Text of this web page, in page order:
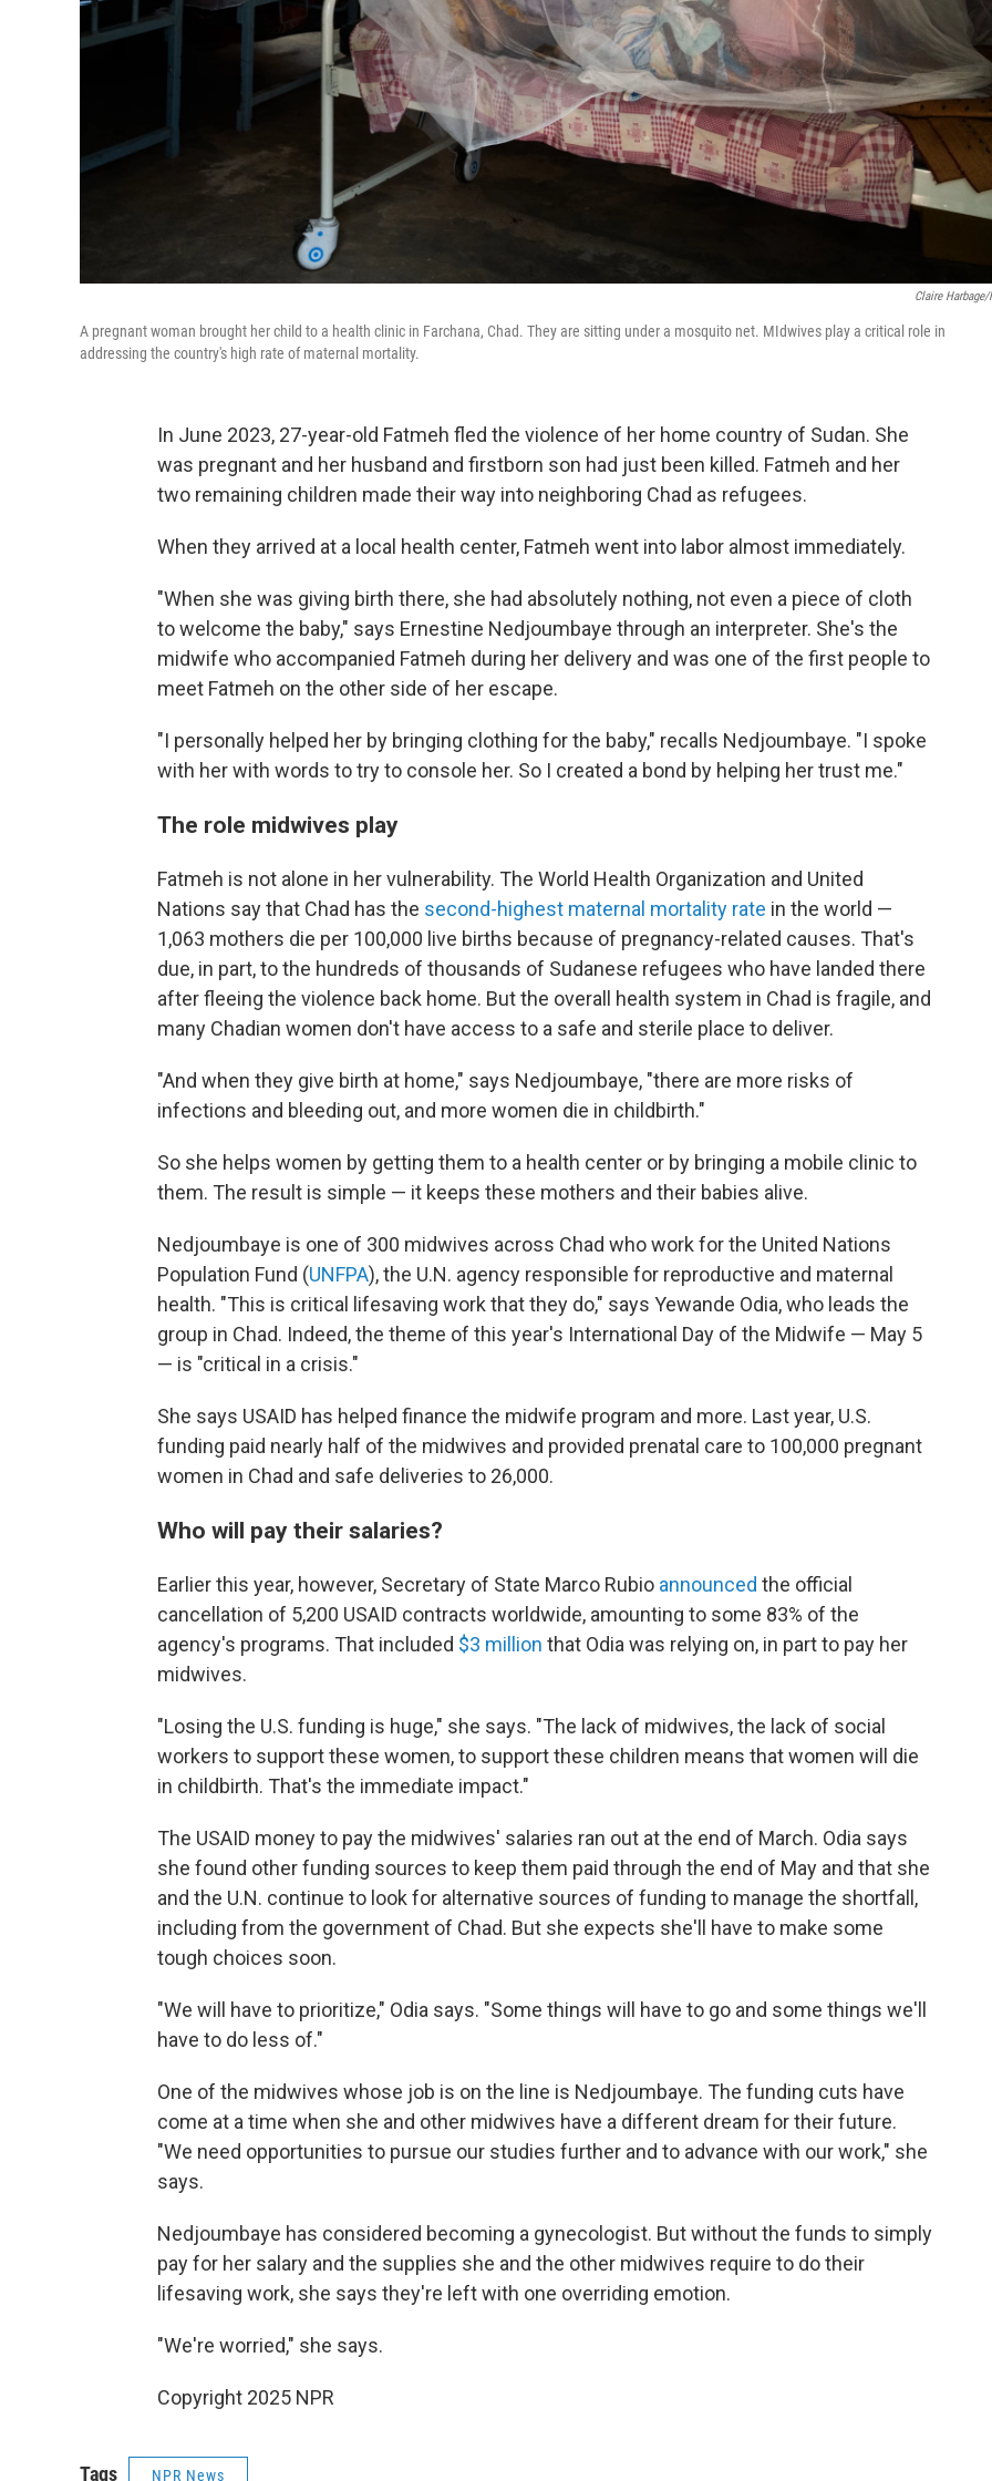
Claire Harbage/
A pregnant woman brought her child to a health clinic in Farchana, Chad. They are sitting under a mosquito net. MIdwives play a critical role in
addressing the country's high rate of maternal mortality.
In June 2023, 27-year-old Fatmeh fled the violence of her home country of Sudan. She
was pregnant and her husband and firstborn son had just been killed. Fatmeh and her
two remaining children made their way into neighboring Chad as refugees.
When they arrived at a local health center, Fatmeh went into labor almost immediately.
"When she was giving birth there, she had absolutely nothing, not even a piece of cloth
to welcome the baby," says Ernestine Nedjoumbaye through an interpreter. She's the
midwife who accompanied Fatmeh during her delivery and was one of the first people to
meet Fatmeh on the other side of her escape.
"I personally helped her by bringing clothing for the baby," recalls Nedjoumbaye. "I spoke
with her with words to try to console her. So I created a bond by helping her trust me."
The role midwives play
Fatmeh is not alone in her vulnerability. The World Health Organization and United
Nations say that Chad has the second-highest maternal mortality rate in the world —
1,063 mothers die per 100,000 live births because of pregnancy-related causes. That's
due, in part, to the hundreds of thousands of Sudanese refugees who have landed there
after fleeing the violence back home. But the overall health system in Chad is fragile, and
many Chadian women don't have access to a safe and sterile place to deliver.
"And when they give birth at home," says Nedjoumbaye, "there are more risks of
infections and bleeding out, and more women die in childbirth."
So she helps women by getting them to a health center or by bringing a mobile clinic to
them. The result is simple — it keeps these mothers and their babies alive.
Nedjoumbaye is one of 300 midwives across Chad who work for the United Nations
Population Fund (UNFPA), the U.N. agency responsible for reproductive and maternal
health. "This is critical lifesaving work that they do," says Yewande Odia, who leads the
group in Chad. Indeed, the theme of this year's International Day of the Midwife — May 5
— is "critical in a crisis."
She says USAID has helped finance the midwife program and more. Last year, U.S.
funding paid nearly half of the midwives and provided prenatal care to 100,000 pregnant
women in Chad and safe deliveries to 26,000.
Who will pay their salaries?
Earlier this year, however, Secretary of State Marco Rubio announced the official
cancellation of 5,200 USAID contracts worldwide, amounting to some 83% of the
agency's programs. That included $3 million that Odia was relying on, in part to pay her
midwives.
"Losing the U.S. funding is huge," she says. "The lack of midwives, the lack of social
workers to support these women, to support these children means that women will die
in childbirth. That's the immediate impact."
The USAID money to pay the midwives' salaries ran out at the end of March. Odia says
she found other funding sources to keep them paid through the end of May and that she
and the U.N. continue to look for alternative sources of funding to manage the shortfall,
including from the government of Chad. But she expects she'll have to make some
tough choices soon.
"We will have to prioritize," Odia says. "Some things will have to go and some things we'll
have to do less of."
One of the midwives whose job is on the line is Nedjoumbaye. The funding cuts have
come at a time when she and other midwives have a different dream for their future.
"We need opportunities to pursue our studies further and to advance with our work," she
says.
Nedjoumbaye has considered becoming a gynecologist. But without the funds to simply
pay for her salary and the supplies she and the other midwives require to do their
lifesaving work, she says they're left with one overriding emotion.
"We're worried," she says.
Copyright 2025 NPR
Tags NPR News